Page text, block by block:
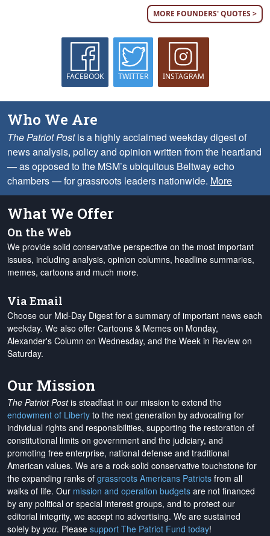
MORE FOUNDERS' QUOTES >
FACEBOOK TWITTER INSTAGRAM
Who We Are
The Patriot Postis a highly acclaimed weekday digest of
news analysis, policy and opinion written from the heartland
— as opposed to the MSM’s ubiquitous Beltway echo
chambers — for grassroots leaders nationwide. More
What We Offer
On the Web
We provide solid conservative perspective on the most important
issues, including analysis, opinion columns, headline summaries,
memes, cartoons and much more.
Via Email
Choose our Mid-Day Digest for a summary of important news each
weekday. We also offer Cartoons & Memes on Monday,
Alexander's Column on Wednesday, and the Week in Review on
Saturday.
Our Mission
The Patriot Postis steadfast in our mission to extend the
endowment of Liberty to the next generation by advocating for
individual rights and responsibilities, supporting the restoration of
constitutional limits on government and the judiciary, and
promoting free enterprise, national defense and traditional
American values. We are a rock-solid conservative touchstone for
the expanding ranks of grassroots Americans Patriots from all
walks of life. Our mission and operation budgets are not financed
by any political or special interest groups, and to protect our
editorial integrity, we accept no advertising. We are sustained
solely by you. Please support The Patriot Fund today!